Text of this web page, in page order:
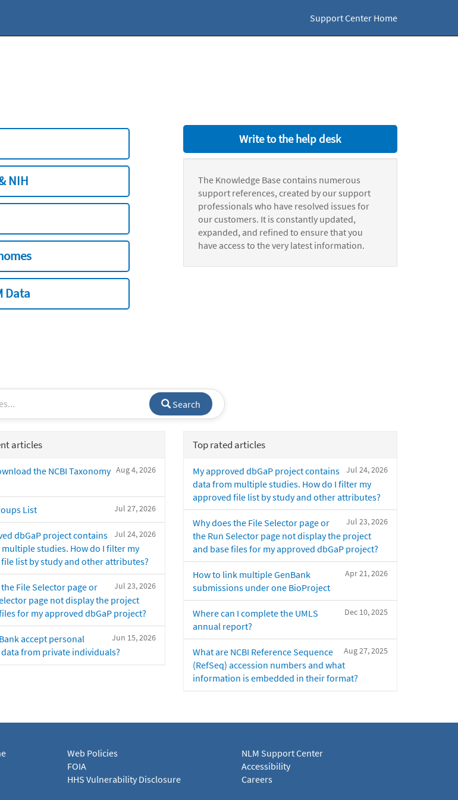
Support Center Home
NIH
Data
Write to the help desk
The Knowledge Base contains numerous
support references, created by our support
professionals who have resolved issues for
our customers. It is constantly updated,
expanded, and refined to ensure that you
have access to the very latest information.
Search
articles
Aug 4, 2026
the NCBI Taxonomy
Jul 27, 2026
List
Jul 24, 2026
dbGaP project contains
studies. How do I filter my
list by study and other attributes?
Jul 23, 2026
File Selector page or
page not display the project
for my approved dbGaP project?
Jun 15, 2026
accept personal
from private individuals?
Top rated articles
Jul 24, 2026
My approved dbGaP project contains
data from multiple studies. How do I filter my
approved file list by study and other attributes?
Jul 23, 2026
Why does the File Selector page or
the Run Selector page not display the project
and base files for my approved dbGaP project?
Apr 21, 2026
How to link multiple GenBank
submissions under one BioProject
Dec 10, 2025
Where can I complete the UMLS
annual report?
Aug 27, 2025
What are NCBI Reference Sequence
(RefSeq) accession numbers and what
information is embedded in their format?
Web Policies
FOIA
HHS Vulnerability Disclosure
NLM Support Center
Accessibility
Careers